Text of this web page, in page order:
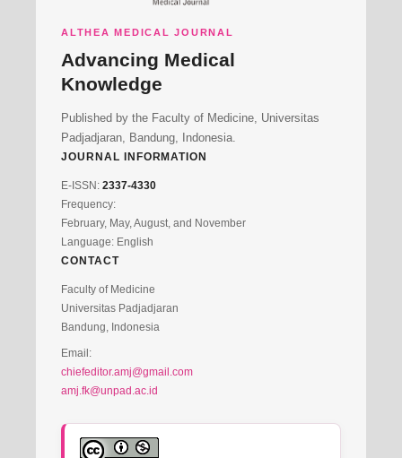
ALTHEA MEDICAL JOURNAL
Advancing Medical
Knowledge
Published by the Faculty of Medicine, Universitas
Padjadjaran, Bandung, Indonesia.
JOURNAL INFORMATION
E-ISSN: 2337-4330
Frequency:
February, May, August, and November
Language: English
CONTACT
Faculty of Medicine
Universitas Padjadjaran
Bandung, Indonesia
Email:
chiefeditor.amj@gmail.com
amj.fk@unpad.ac.id